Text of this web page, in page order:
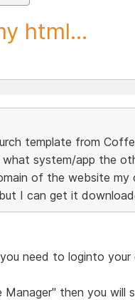
html...
template from
system/app the
of the website my
I can get it
need to loginto
then you will